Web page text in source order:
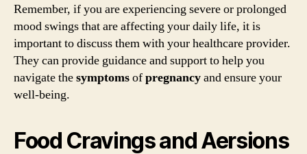
Remember, if you are experiencing severe or prolonged
mood swings that are affecting your daily life, it is
important to discuss them with your healthcare provider.
They can provide guidance and support to help you
navigate thesymptomsofpregnancyand ensure your
well-being.
Food Cravings and Aersions